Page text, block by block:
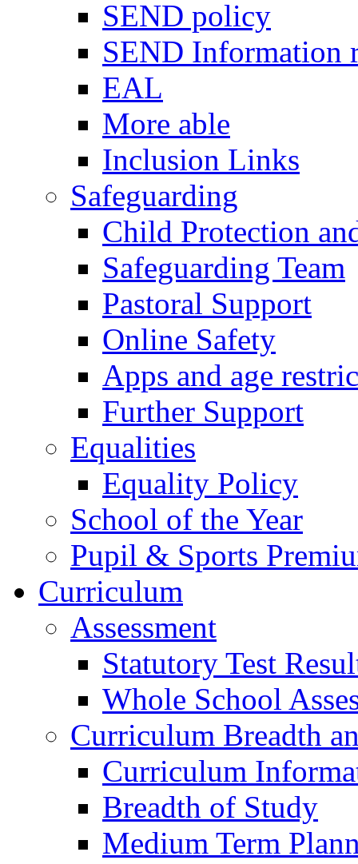
SEND policy
SEND Information
EAL
More able
Inclusion Links
Safeguarding
Child Protection
Safeguarding Team
Pastoral Support
Online Safety
Apps and age
Further Support
Equalities
Equality Policy
School of the Year
Pupil & Sports
Curriculum
Assessment
Statutory Test
Whole School
Curriculum Breadth
Curriculum
Breadth of Study
Medium Term